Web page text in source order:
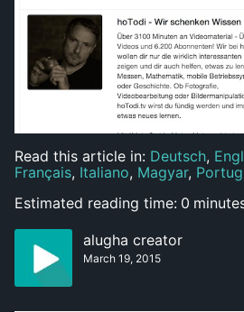
Read this article in: Deutsch,
Français, Italiano, Magyar,
Estimated reading time: 0
alugha creator
March 19, 2015